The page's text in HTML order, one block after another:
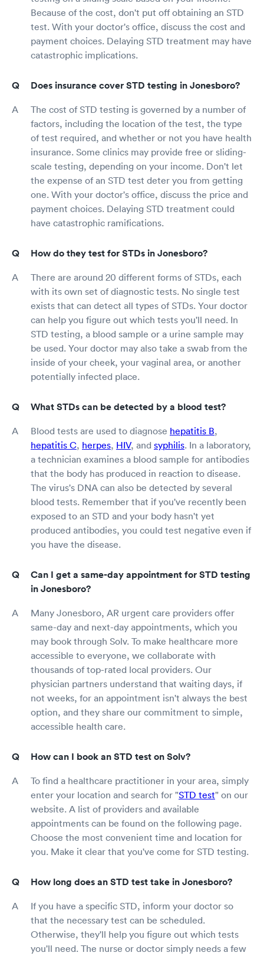
Because of the cost, don't put off obtaining an STD
test. With your doctor's office, discuss the cost and
payment choices. Delaying STD treatment may have
catastrophic implications.
Does insurance cover STD testing in Jonesboro?
The cost of STD testing is governed by a number of
factors, including the location of the test, the type
of test required, and whether or not you have health
insurance. Some clinics may provide free or sliding-
scale testing, depending on your income. Don't let
the expense of an STD test deter you from getting
one. With your doctor's office, discuss the price and
payment choices. Delaying STD treatment could
have catastrophic ramifications.
How do they test for STDs in Jonesboro?
There are around 20 different forms of STDs, each
with its own set of diagnostic tests. No single test
exists that can detect all types of STDs. Your doctor
can help you figure out which tests you'll need. In
STD testing, a blood sample or a urine sample may
be used. Your doctor may also take a swab from the
inside of your cheek, your vaginal area, or another
potentially infected place.
What STDs can be detected by a blood test?
Blood tests are used to diagnose hepatitis B,
hepatitis C, herpes, HIV, and syphilis. In a laboratory,
a technician examines a blood sample for antibodies
that the body has produced in reaction to disease.
The virus's DNA can also be detected by several
blood tests. Remember that if you've recently been
exposed to an STD and your body hasn't yet
produced antibodies, you could test negative even if
you have the disease.
Can I get a same-day appointment for STD testing
in Jonesboro?
Many Jonesboro, AR urgent care providers offer
same-day and next-day appointments, which you
may book through Solv. To make healthcare more
accessible to everyone, we collaborate with
thousands of top-rated local providers. Our
physician partners understand that waiting days, if
not weeks, for an appointment isn't always the best
option, and they share our commitment to simple,
accessible health care.
How can I book an STD test on Solv?
To find a healthcare practitioner in your area, simply
enter your location and search for "STD test" on our
website. A list of providers and available
appointments can be found on the following page.
Choose the most convenient time and location for
you. Make it clear that you've come for STD testing.
How long does an STD test take in Jonesboro?
If you have a specific STD, inform your doctor so
that the necessary test can be scheduled.
Otherwise, they'll help you figure out which tests
you'll need. The nurse or doctor simply needs a few